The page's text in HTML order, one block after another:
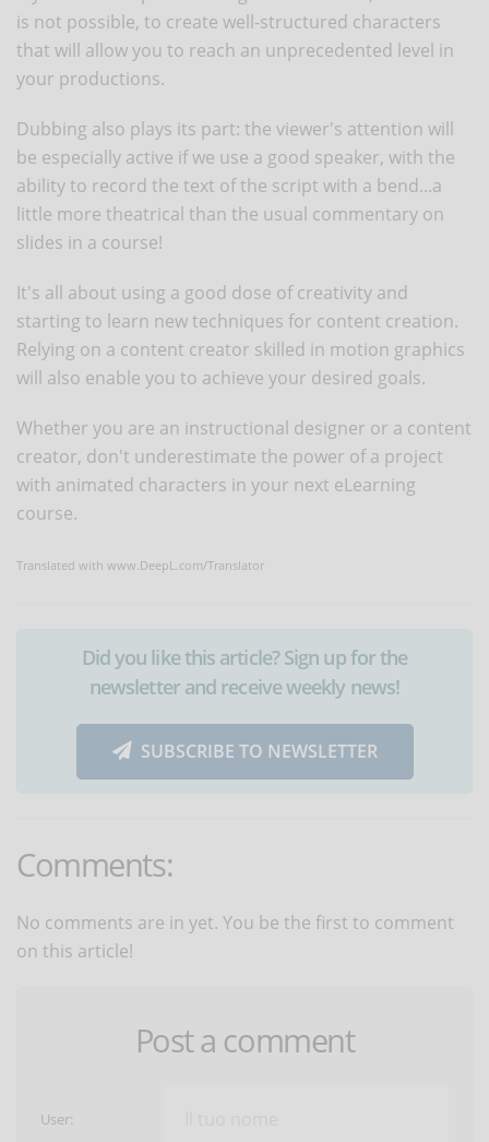
is not possible, to create well-structured characters
that will allow you to reach an unprecedented level in
your productions.
Dubbing also plays its part: the viewer's attention will
be especially active if we use a good speaker, with the
ability to record the text of the script with a bend...a
little more theatrical than the usual commentary on
slides in a course!
It's all about using a good dose of creativity and
starting to learn new techniques for content creation.
Relying on a content creator skilled in motion graphics
will also enable you to achieve your desired goals.
Whether you are an instructional designer or a content
creator, don't underestimate the power of a project
with animated characters in your next eLearning
course.
Translated with www.DeepL.com/Translator
Did you like this article? Sign up for the
newsletter and receive weekly news!
SUBSCRIBE TO NEWSLETTER
Comments:
No comments are in yet. You be the first to comment
on this article!
Post a comment
User: